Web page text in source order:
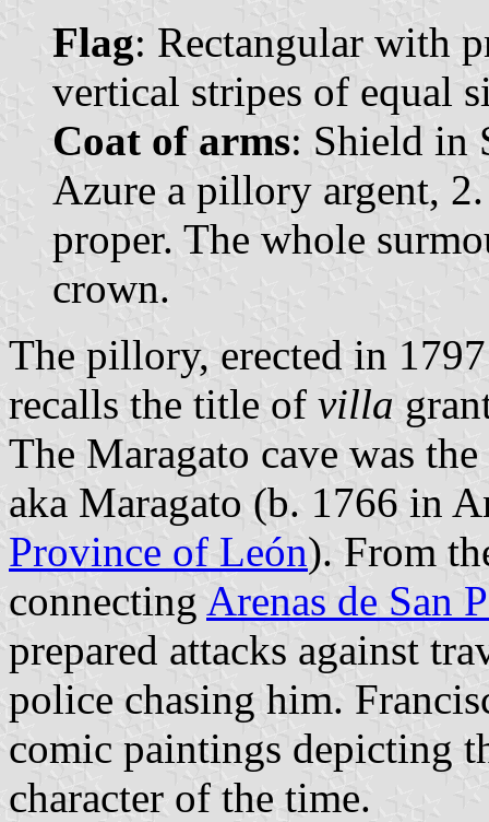
Flag: Rectangular with
vertical stripes of equal
Coat of arms: Shield in
Azure a pillory argent,
proper. The whole
crown.
The pillory, erected in
recalls the title of villa
The Maragato cave was
aka Maragato (b. 1766 in
Province of León). From
connecting Arenas de San
prepared attacks against
police chasing him.
comic paintings depicting
character of the time.